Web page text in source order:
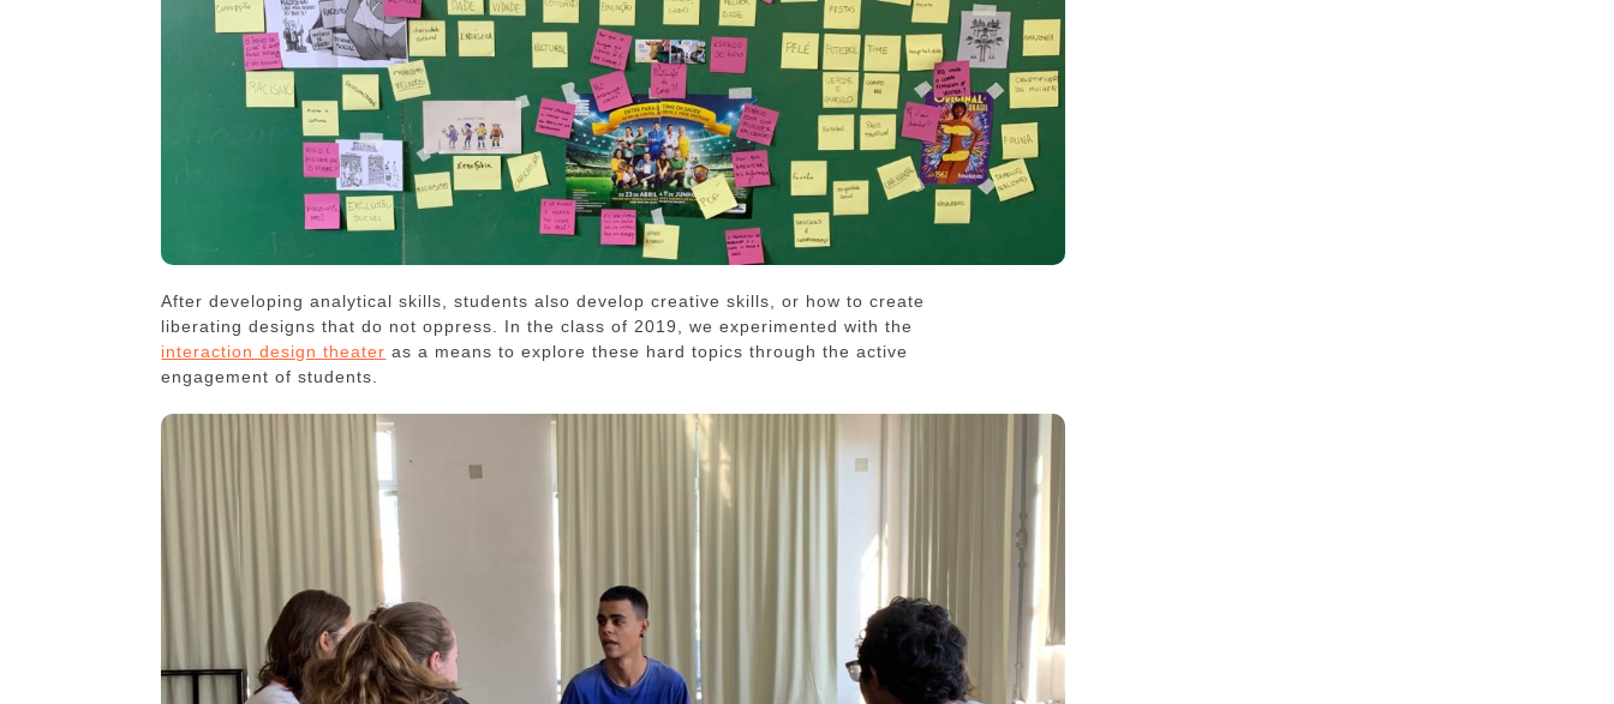
After developing analytical skills, students also develop creative skills, or how to create
liberating designs that do not oppress. In the class of 2019, we experimented with the
interaction design theater as a means to explore these hard topics through the active
engagement of students.